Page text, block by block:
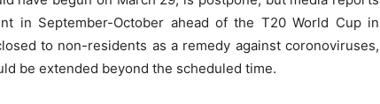
in September-October ahead of the T20 World Cup in
to non-residents as a remedy against coronoviruses,
be extended beyond the scheduled time.